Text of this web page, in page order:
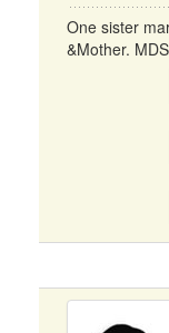
One sister
&Mother.